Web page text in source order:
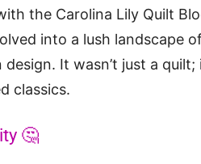
the Carolina Lily Quilt
into a lush
It wasn’t just a
classics.
🤔